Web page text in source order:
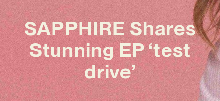
SAPPHIRE Shares
Stunning EP ‘test
drive’